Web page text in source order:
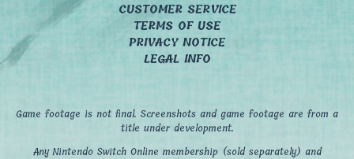
CUSTOMER SERVICE
TERMS OF USE
PRIVACY NOTICE
LEGAL INFO
Game footage is not final. Screenshots and game footage are from a
title under development.
Any Nintendo Switch Online membership (sold separately) and